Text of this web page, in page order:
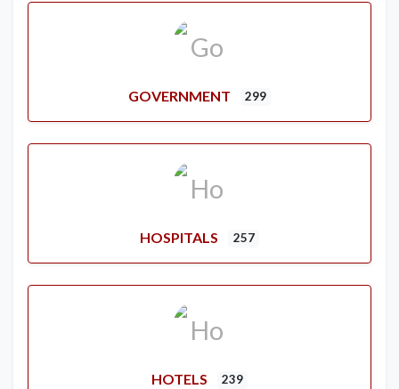
GOVERNMENT 299
HOSPITALS 257
HOTELS 239